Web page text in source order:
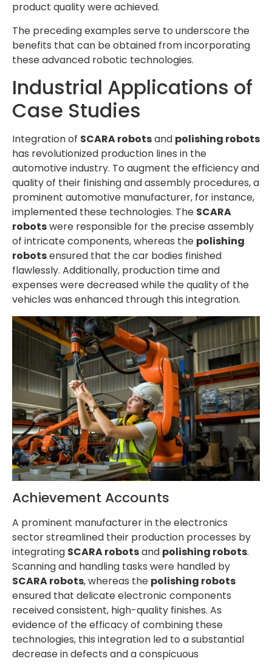
product quality were achieved.
The preceding examples serve to underscore the
benefits that can be obtained from incorporating
these advanced robotic technologies.
Industrial Applications of
Case Studies
Integration of SCARA robotsand polishing robots
has revolutionized production lines in the
automotive industry. To augment the efficiency and
quality of their finishing and assembly procedures, a
prominent automotive manufacturer, for instance,
implemented these technologies. The SCARA
robotswere responsible for the precise assembly
of intricate components, whereas the polishing
robotsensured that the car bodies finished
flawlessly. Additionally, production time and
expenses were decreased while the quality of the
vehicles was enhanced through this integration.
Achievement Accounts
A prominent manufacturer in the electronics
sector streamlined their production processes by
integrating SCARA robotsand polishing robots.
Scanning and handling tasks were handled by
SCARA robots, whereas the polishing robots
ensured that delicate electronic components
received consistent, high-quality finishes. As
evidence of the efficacy of combining these
technologies, this integration led to a substantial
decrease in defects and a conspicuous